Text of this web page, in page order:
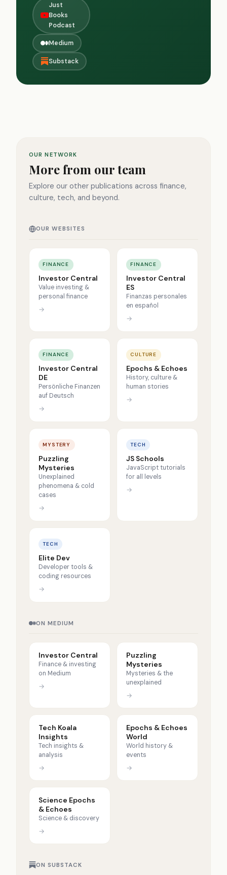
Just
Books
Podcast
Medium
Substack
OUR NETWORK
More from our team
Explore our other publications across finance,
culture, tech, and beyond.
OUR WEBSITES
FINANCE
Investor Central
Value investing &
personal finance
→
FINANCE
Investor Central
ES
Finanzas personales
en español
→
FINANCE
Investor Central
DE
Persönliche Finanzen
auf Deutsch
→
CULTURE
Epochs & Echoes
History, culture &
human stories
→
MYSTERY
Puzzling
Mysteries
Unexplained
phenomena & cold
cases
→
TECH
JS Schools
JavaScript tutorials
for all levels
→
TECH
Elite Dev
Developer tools &
coding resources
→
ON MEDIUM
Investor Central
Finance & investing
on Medium
→
Puzzling
Mysteries
Mysteries & the
unexplained
→
Tech Koala
Insights
Tech insights &
analysis
→
Epochs & Echoes
World
World history &
events
→
Science Epochs
& Echoes
Science & discovery
→
ON SUBSTACK